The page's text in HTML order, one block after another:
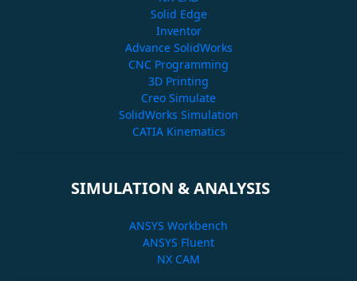
Solid Edge
Inventor
Advance SolidWorks
CNC Programming
3D Printing
Creo Simulate
SolidWorks Simulation
CATIA Kinematics
SIMULATION & ANALYSIS
ANSYS Workbench
ANSYS Fluent
NX CAM